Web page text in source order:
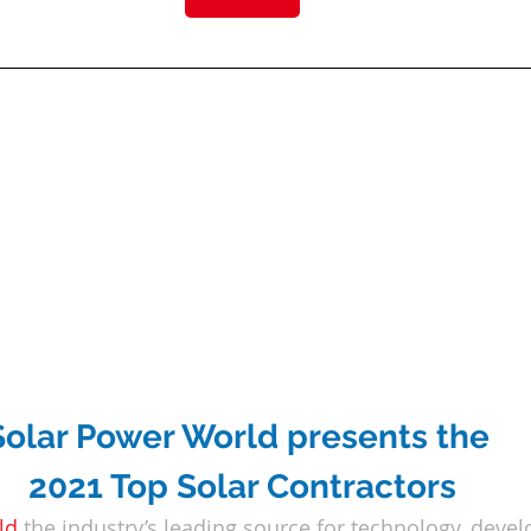
Power World presents the
2021 Top Solar Contractors